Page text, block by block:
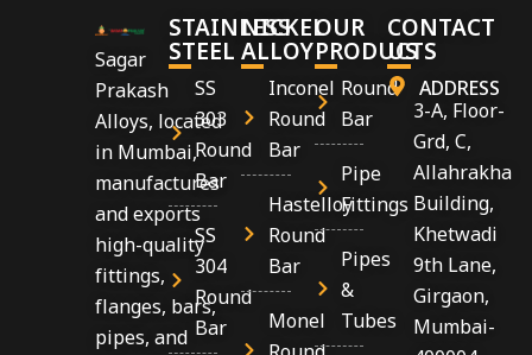
Sagar
Prakash
Alloys, located
in Mumbai,
manufactures
and exports
high-quality
fittings,
flanges, bars,
pipes, and
STAINLESS
STEEL
SS
303
Round
Bar
SS
304
Round
Bar
NICKEL
ALLOY
Inconel
Round
Bar
Hastelloy
Round
Bar
Monel
OUR
PRODUCTS
Round
Bar
Pipe
Fittings
Pipes
&
Tubes
CONTACT
US
ADDRESS
3-A, Floor-
Grd, C,
Allahrakha
Building,
Khetwadi
9th Lane,
Girgaon,
Mumbai-